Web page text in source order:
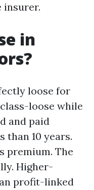
insurer.
in
loose for
loose while
and paid
than 10 years.
premium. The
Higher-
profit-linked